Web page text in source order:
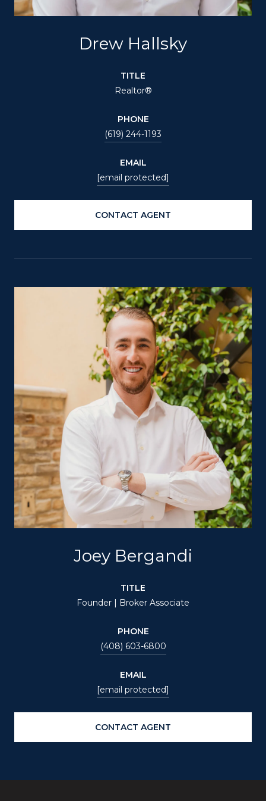
Drew Hallsky
TITLE
Realtor®
PHONE
(619) 244-1193
EMAIL
[email protected]
CONTACT AGENT
Joey Bergandi
TITLE
Founder | Broker Associate
PHONE
(408) 603-6800
EMAIL
[email protected]
CONTACT AGENT